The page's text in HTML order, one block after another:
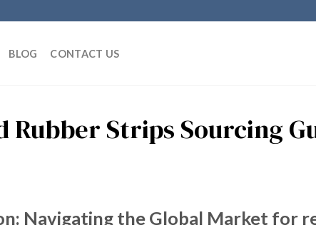
BLOG CONTACT US
Rubber Strips Sourcing
Navigating the Global Market for